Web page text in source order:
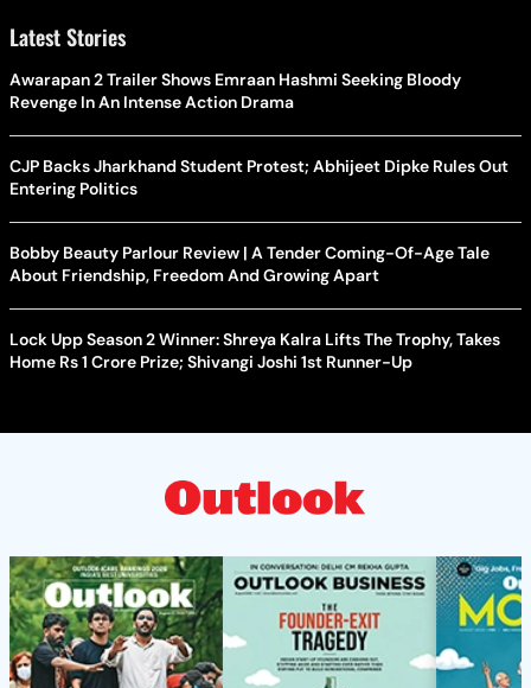
Latest Stories
Awarapan 2 Trailer Shows Emraan Hashmi Seeking Bloody
Revenge In An Intense Action Drama
CJP Backs Jharkhand Student Protest; Abhijeet Dipke Rules Out
Entering Politics
Bobby Beauty Parlour Review | A Tender Coming-Of-Age Tale
About Friendship, Freedom And Growing Apart
Lock Upp Season 2 Winner: Shreya Kalra Lifts The Trophy, Takes
Home Rs 1 Crore Prize; Shivangi Joshi 1st Runner-Up